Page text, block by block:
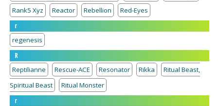
Rank5 Xyz
Reactor Rebellion
Red-Eyes
r
regenesis
R
Reptilianne
Rescue-ACE Resonator Rikka
Ritual Beast,
Spiritual Beast
Ritual Monster
r